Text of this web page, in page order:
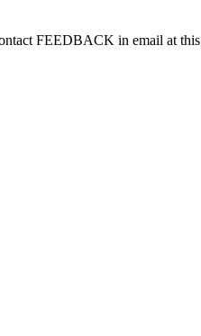
FEEDBACK in email at this